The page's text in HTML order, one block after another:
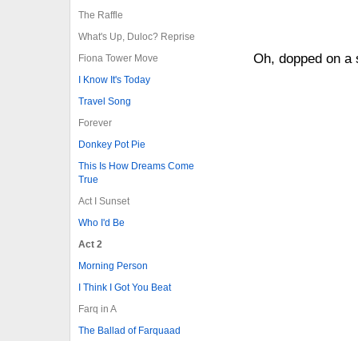
The Raffle
What's Up, Duloc? Reprise
Fiona Tower Move
I Know It's Today
Travel Song
Forever
Donkey Pot Pie
This Is How Dreams Come
True
Act I Sunset
Who I'd Be
Act 2
Morning Person
I Think I Got You Beat
Farq in A
The Ballad of Farquaad
Oh, dopped on